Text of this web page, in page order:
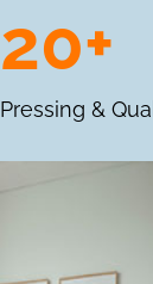
20+
Pressing &